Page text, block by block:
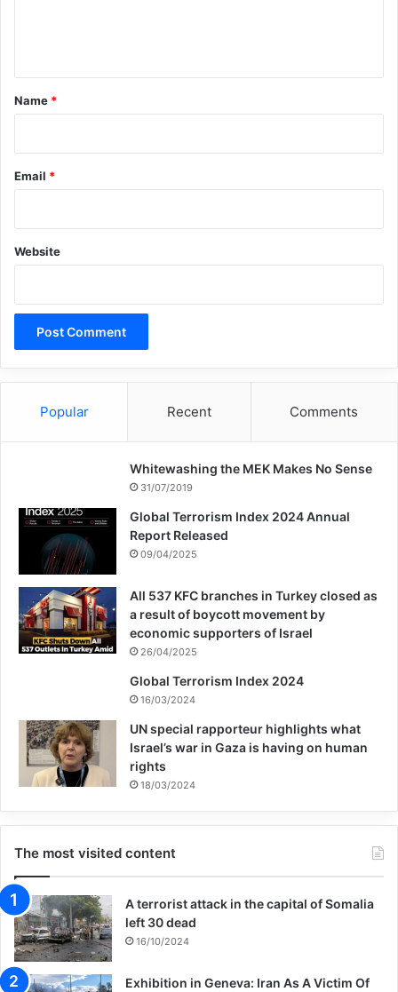
*
Name *
Email *
Website
Popular Recent Comments
Whitewashing the MEK Makes No Sense
31/07/2019
Global Terrorism Index 2024 Annual
Report Released
09/04/2025
All 537 KFC branches in Turkey closed as
a result of boycott movement by
economic supporters of Israel
26/04/2025
Global Terrorism Index 2024
16/03/2024
UN special rapporteur highlights what
Israel’s war in Gaza is having on human
rights
18/03/2024
The most visited content
A terrorist attack in the capital of Somalia
left 30 dead
16/10/2024
Exhibition in Geneva: Iran As A Victim Of